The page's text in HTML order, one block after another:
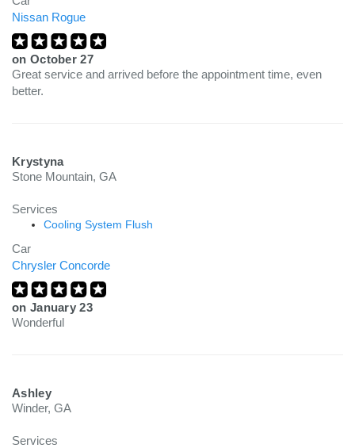
Nissan Rogue
on October 27
Great service and arrived before the appointment time, even
better.
Krystyna
Stone Mountain, GA
Services
Cooling System Flush
Car
Chrysler Concorde
on January 23
Wonderful
Ashley
Winder, GA
Services